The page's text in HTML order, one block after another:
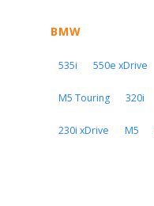
BMW
535i 550e xDrive
M5 Touring 320i
230i xDrive M5